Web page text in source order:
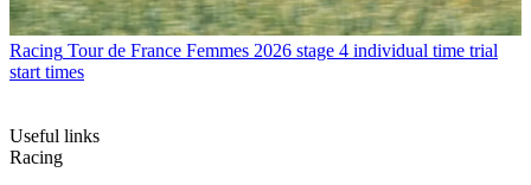
Racing Tour de France Femmes 2026 stage 4 individual time trial
start times
Useful links
Racing